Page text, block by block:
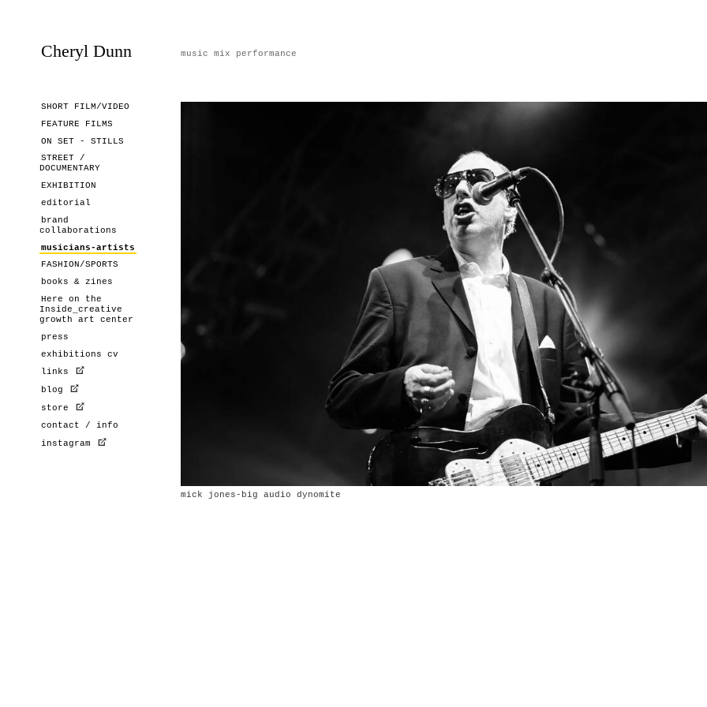
Cheryl Dunn music mix performance
mick jones-big audio dynomite
SHORT FILM/VIDEO
FEATURE FILMS
ON SET - STILLS
STREET /
DOCUMENTARY
EXHIBITION
editorial
brand
collaborations
musicians-artists
FASHION/SPORTS
books & zines
Here on the
Inside_creative
growth art center
press
exhibitions cv
links
blog
store
contact / info
instagram